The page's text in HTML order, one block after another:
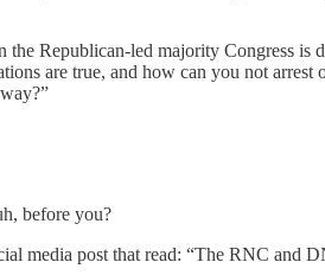
Republican-led majority Congress is
are true, and how can you not arrest
before you?
media post that read: “The RNC and